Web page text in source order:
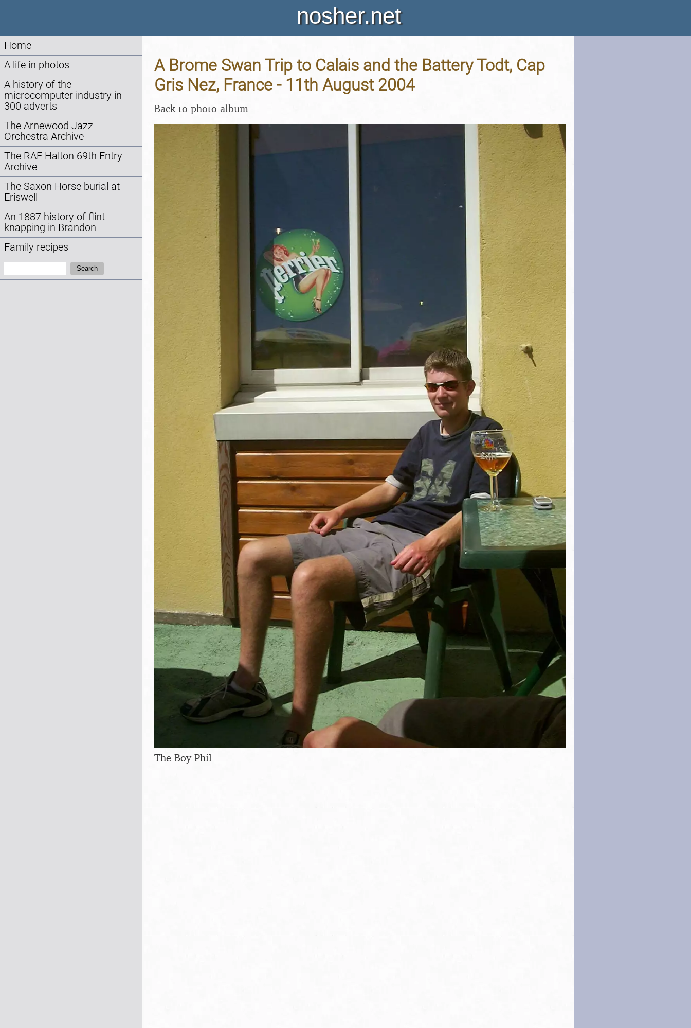
nosher.net
Home
A life in photos
A history of the
microcomputer industry in
300 adverts
The Arnewood Jazz
Orchestra Archive
The RAF Halton 69th Entry
Archive
The Saxon Horse burial at
Eriswell
An 1887 history of flint
knapping in Brandon
Family recipes
Search
A Brome Swan Trip to Calais and the Battery Todt, Cap
Gris Nez, France - 11th August 2004
Back to photo album
The Boy Phil